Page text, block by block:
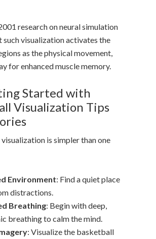
research on neural simulation
such visualization activates the
as the physical movement,
for enhanced muscle memory.
Started with
Visualization Tips
is simpler than one
Environment: Find a quiet place
distractions.
Breathing: Begin with deep,
breathing to calm the mind.
: Visualize the basketball